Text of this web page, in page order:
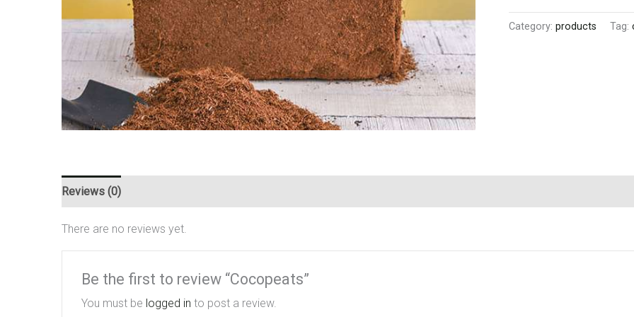
Category: products Tag:
Reviews (0)
There are no reviews yet.
Be the first to review “Cocopeats”
You must be logged in to post a review.